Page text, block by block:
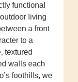
functional
living
a front
to a
textured
walls each
foothills, we